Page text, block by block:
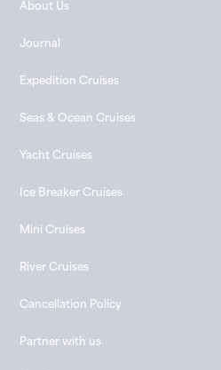
About Us
Journal
Expedition Cruises
Seas & Ocean Cruises
Yacht Cruises
Ice Breaker Cruises
Mini Cruises
River Cruises
Cancellation Policy
Partner with us